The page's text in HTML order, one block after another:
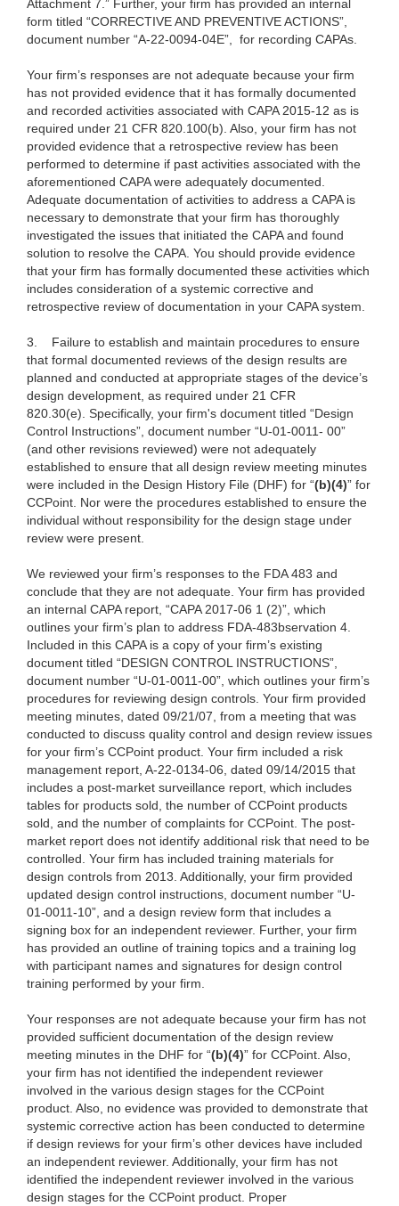
Attachment 7.” Further, your firm has provided an internal
form titled “CORRECTIVE AND PREVENTIVE ACTIONS”,
document number “A-22-0094-04E”, for recording CAPAs.
Your firm’s responses are not adequate because your firm
has not provided evidence that it has formally documented
and recorded activities associated with CAPA 2015-12 as is
required under 21 CFR 820.100(b). Also, your firm has not
provided evidence that a retrospective review has been
performed to determine if past activities associated with the
aforementioned CAPA were adequately documented.
Adequate documentation of activities to address a CAPA is
necessary to demonstrate that your firm has thoroughly
investigated the issues that initiated the CAPA and found
solution to resolve the CAPA. You should provide evidence
that your firm has formally documented these activities which
includes consideration of a systemic corrective and
retrospective review of documentation in your CAPA system.
3.
Failure to establish and maintain procedures to ensure
that formal documented reviews of the design results are
planned and conducted at appropriate stages of the device’s
design development, as required under 21 CFR
820.30(e). Specifically, your firm's document titled “Design
Control Instructions”, document number “U-01-0011- 00”
(and other revisions reviewed) were not adequately
established to ensure that all design review meeting minutes
were included in the Design History File (DHF) for “(b)(4)” for
CCPoint. Nor were the procedures established to ensure the
individual without responsibility for the design stage under
review were present.
We reviewed your firm’s responses to the FDA 483 and
conclude that they are not adequate. Your firm has provided
an internal CAPA report, “CAPA 2017-06 1 (2)”, which
outlines your firm’s plan to address FDA-483bservation 4.
Included in this CAPA is a copy of your firm’s existing
document titled “DESIGN CONTROL INSTRUCTIONS”,
document number “U-01-0011-00”, which outlines your firm’s
procedures for reviewing design controls. Your firm provided
meeting minutes, dated 09/21/07, from a meeting that was
conducted to discuss quality control and design review issues
for your firm’s CCPoint product. Your firm included a risk
management report, A-22-0134-06, dated 09/14/2015 that
includes a post-market surveillance report, which includes
tables for products sold, the number of CCPoint products
sold, and the number of complaints for CCPoint. The post-
market report does not identify additional risk that need to be
controlled. Your firm has included training materials for
design controls from 2013. Additionally, your firm provided
updated design control instructions, document number “U-
01-0011-10”, and a design review form that includes a
signing box for an independent reviewer. Further, your firm
has provided an outline of training topics and a training log
with participant names and signatures for design control
training performed by your firm.
Your responses are not adequate because your firm has not
provided sufficient documentation of the design review
meeting minutes in the DHF for “(b)(4)” for CCPoint. Also,
your firm has not identified the independent reviewer
involved in the various design stages for the CCPoint
product. Also, no evidence was provided to demonstrate that
systemic corrective action has been conducted to determine
if design reviews for your firm’s other devices have included
an independent reviewer. Additionally, your firm has not
identified the independent reviewer involved in the various
design stages for the CCPoint product. Proper